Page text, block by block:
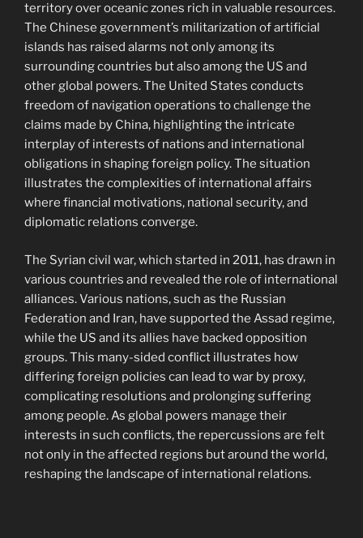
territory over oceanic zones rich in valuable resources.
The Chinese government’s militarization of artificial
islands has raised alarms not only among its
surrounding countries but also among the US and
other global powers. The United States conducts
freedom of navigation operations to challenge the
claims made by China, highlighting the intricate
interplay of interests of nations and international
obligations in shaping foreign policy. The situation
illustrates the complexities of international affairs
where financial motivations, national security, and
diplomatic relations converge.
The Syrian civil war, which started in 2011, has drawn in
various countries and revealed the role of international
alliances. Various nations, such as the Russian
Federation and Iran, have supported the Assad regime,
while the US and its allies have backed opposition
groups. This many-sided conflict illustrates how
differing foreign policies can lead to war by proxy,
complicating resolutions and prolonging suffering
among people. As global powers manage their
interests in such conflicts, the repercussions are felt
not only in the affected regions but around the world,
reshaping the landscape of international relations.